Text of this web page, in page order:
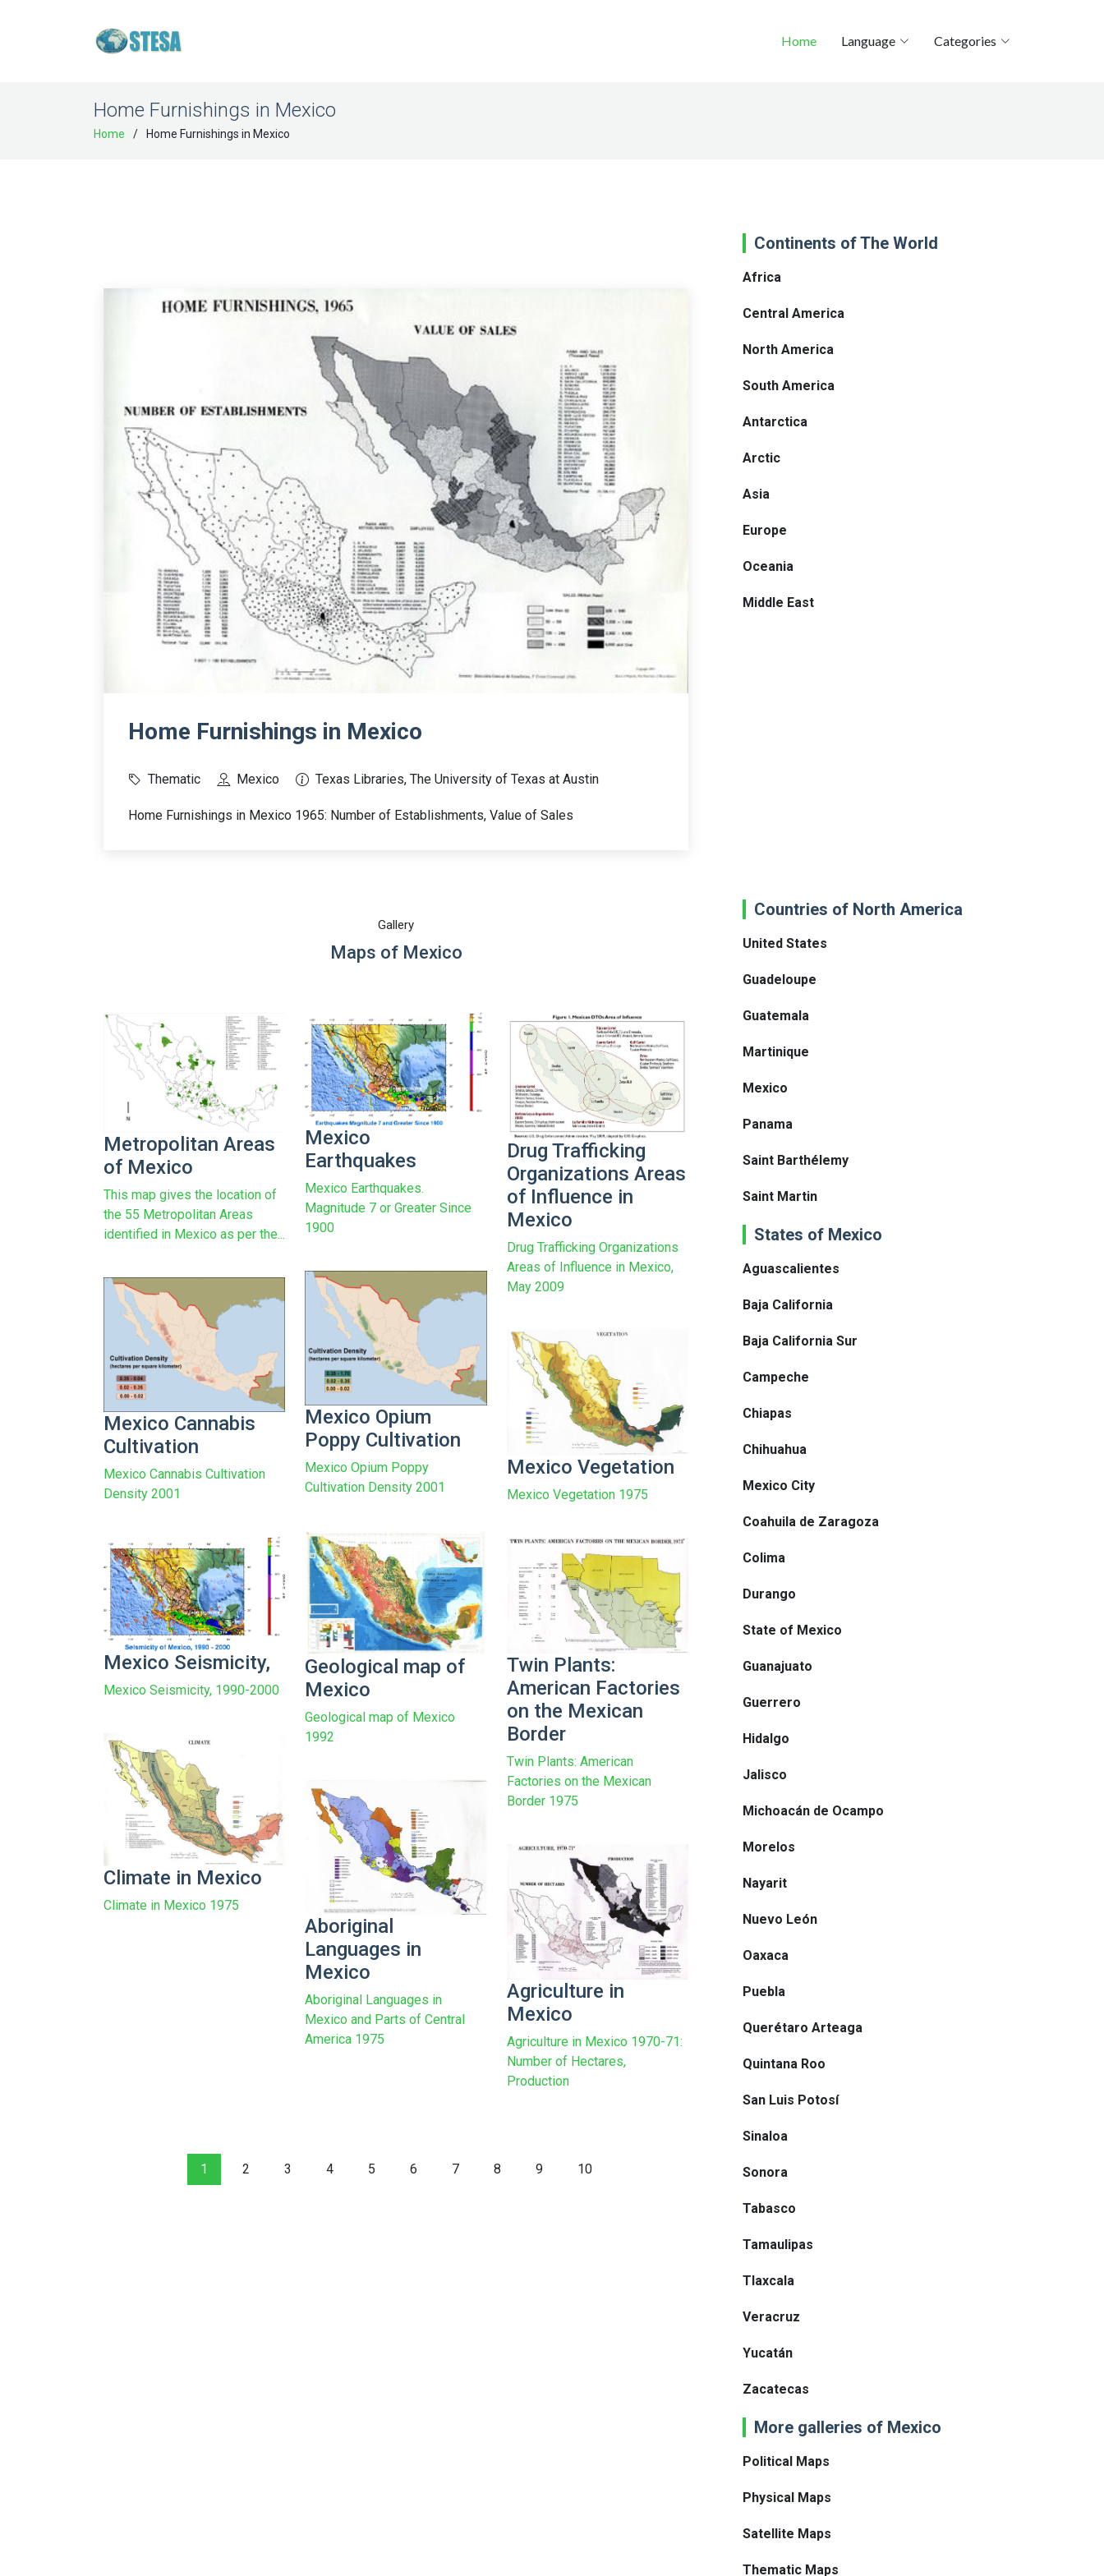
Home Language Categories
Home Furnishings in Mexico
Home Home Furnishings in Mexico
Home Furnishings in Mexico
Thematic Mexico Texas Libraries, The University of Texas at Austin
Home Furnishings in Mexico 1965: Number of Establishments, Value of Sales
Gallery
Maps of Mexico
Metropolitan Areas
of Mexico
This map gives the location of
the 55 Metropolitan Areas
identified in Mexico as per the...
Mexico
Earthquakes
Mexico Earthquakes.
Magnitude 7 or Greater Since
1900
Drug Trafficking
Organizations Areas
of Influence in
Mexico
Drug Trafficking Organizations
Areas of Influence in Mexico,
May 2009
Mexico Opium
Poppy Cultivation
Mexico Opium Poppy
Cultivation Density 2001
Mexico Cannabis
Cultivation
Mexico Cannabis Cultivation
Density 2001
Mexico Vegetation
Mexico Vegetation 1975
Geological map of
Mexico
Geological map of Mexico
1992
Mexico Seismicity,
Mexico Seismicity, 1990-2000
Twin Plants:
American Factories
on the Mexican
Border
Twin Plants: American
Factories on the Mexican
Border 1975
Climate in Mexico
Climate in Mexico 1975
Aboriginal
Languages in
Mexico
Aboriginal Languages in
Mexico and Parts of Central
America 1975
Agriculture in
Mexico
Agriculture in Mexico 1970-71:
Number of Hectares,
Production
1 2 3 4 5 6 7 8 9 10
Continents of The World
Africa
Central America
North America
South America
Antarctica
Arctic
Asia
Europe
Oceania
Middle East
Countries of North America
United States
Guadeloupe
Guatemala
Martinique
Mexico
Panama
Saint Barthélemy
Saint Martin
States of Mexico
Aguascalientes
Baja California
Baja California Sur
Campeche
Chiapas
Chihuahua
Mexico City
Coahuila de Zaragoza
Colima
Durango
State of Mexico
Guanajuato
Guerrero
Hidalgo
Jalisco
Michoacán de Ocampo
Morelos
Nayarit
Nuevo León
Oaxaca
Puebla
Querétaro Arteaga
Quintana Roo
San Luis Potosí
Sinaloa
Sonora
Tabasco
Tamaulipas
Tlaxcala
Veracruz
Yucatán
Zacatecas
More galleries of Mexico
Political Maps
Physical Maps
Satellite Maps
Thematic Maps